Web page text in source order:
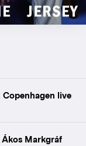
Copenhagen live
Ákos Markgráf